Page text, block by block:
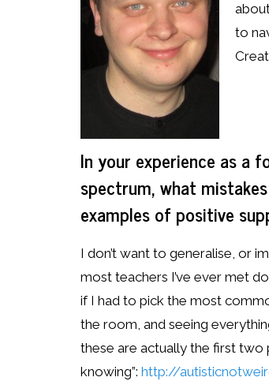
to
In your experience as a
spectrum, what
examples of positive
I don’t want to generalise, or
most teachers I’ve ever met
if I had to pick the most
the room, and seeing
these are actually the first two
knowing”: http://